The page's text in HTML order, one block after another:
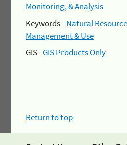
Monitoring, & Analysis
Keywords -Natural Resource
Management & Use
GIS -GIS Products Only
Return to top